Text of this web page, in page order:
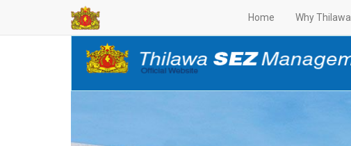
Home Why Thilawa